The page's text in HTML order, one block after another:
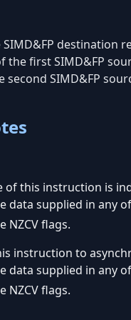
destination
the first SIMD&FP
second SIMD&FP
of this instruction is
data supplied in any
NZCV flags.
instruction to
data supplied in any
NZCV flags.